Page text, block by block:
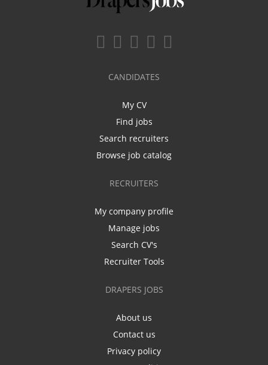
CANDIDATES
My CV
Find jobs
Search recruiters
Browse job catalog
RECRUITERS
My company profile
Manage jobs
Search CV's
Recruiter Tools
DRAPERS JOBS
About us
Contact us
Privacy policy